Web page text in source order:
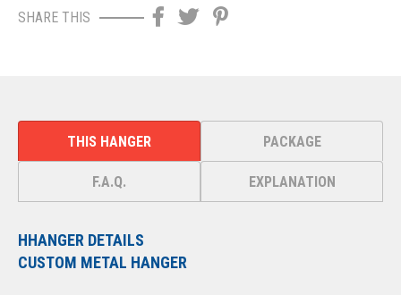
SHARE THIS
THIS HANGER PACKAGE
F.A.Q. EXPLANATION
HHANGER DETAILS
CUSTOM METAL HANGER